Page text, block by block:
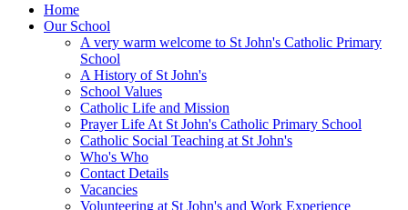
Home
Our School
A very warm welcome to St John's Catholic Primary
School
A History of St John's
School Values
Catholic Life and Mission
Prayer Life At St John's Catholic Primary School
Catholic Social Teaching at St John's
Who's Who
Contact Details
Vacancies
Volunteering at St John's and Work Experience